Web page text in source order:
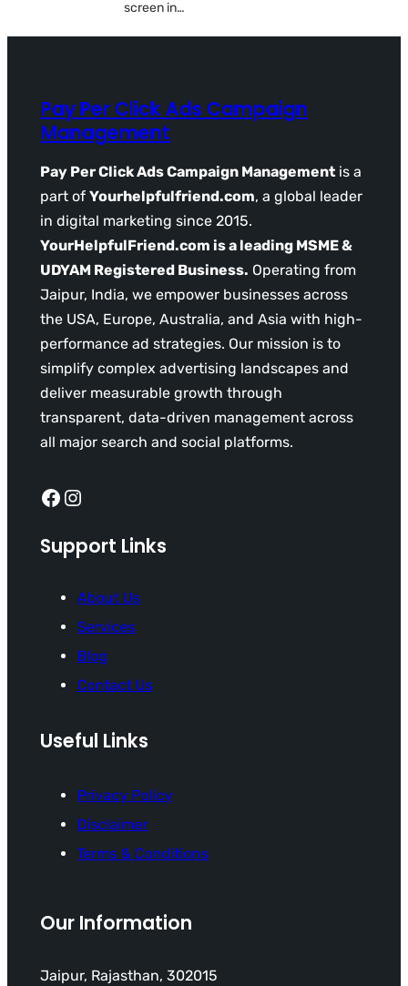
screen in…
Pay Per Click Ads Campaign
Management
Pay Per Click Ads Campaign Management is a
part of Yourhelpfulfriend.com, a global leader
in digital marketing since 2015.
YourHelpfulFriend.com is a leading MSME &
UDYAM Registered Business. Operating from
Jaipur, India, we empower businesses across
the USA, Europe, Australia, and Asia with high-
performance ad strategies. Our mission is to
simplify complex advertising landscapes and
deliver measurable growth through
transparent, data-driven management across
all major search and social platforms.
Facebook Instagram
Support Links
About Us
Services
Blog
Contact Us
Useful Links
Privacy Policy
Disclaimer
Terms & Conditions
Our Information
Jaipur, Rajasthan, 302015